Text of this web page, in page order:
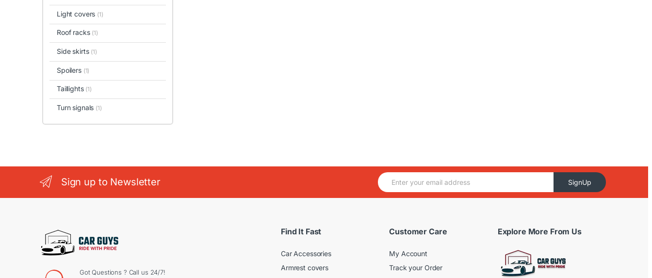
Light covers (1)
Roof racks (1)
Side skirts (1)
Spoilers (1)
Taillights (1)
Turn signals (1)
Sign up to Newsletter
E
m
SignUp
Got Questions ? Call us 24/7!
Find It Fast
Car Accessories
Armrest covers
Customer Care
My Account
Track your Order
Explore More From Us